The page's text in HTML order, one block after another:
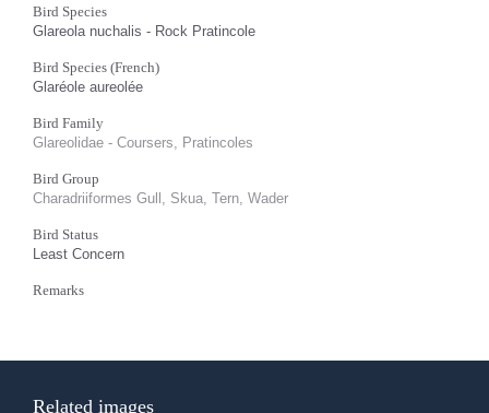
Bird Species
Glareola nuchalis - Rock Pratincole
Bird Species (French)
Glaréole aureolée
Bird Family
Glareolidae - Coursers, Pratincoles
Bird Group
Charadriiformes Gull, Skua, Tern, Wader
Bird Status
Least Concern
Remarks
Related images